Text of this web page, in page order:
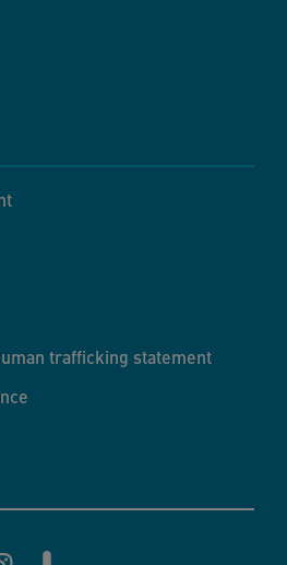
trafficking statement